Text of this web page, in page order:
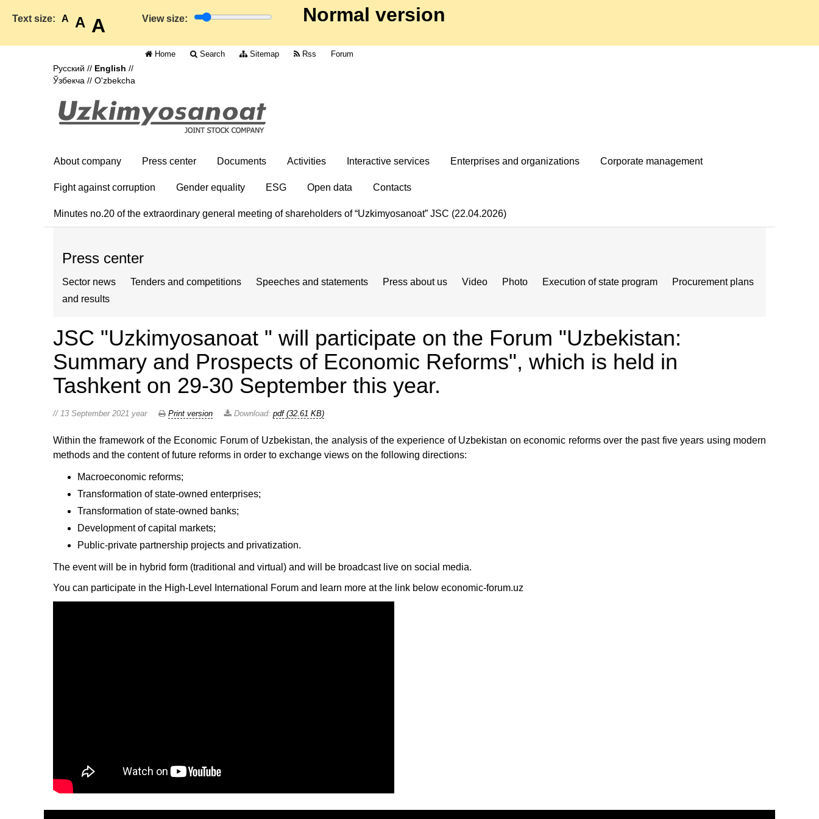
Text size: A A A View size: Normal version
Home Search Sitemap Rss
Forum
Русский // English //
Ўзбекча // O'zbekcha
About company Press center Documents Activities Interactive services Enterprises and organizations Corporate management
Fight against corruption Gender equality ESG Open data Contacts
Minutes no.20 of the extraordinary general meeting of shareholders of “Uzkimyosanoat” JSC (22.04.2026)
Press center
Sector news Tenders and competitions Speeches and statements Press about us Video Photo Execution of state program
Procurement plans
and results
JSC "Uzkimyosanoat " will participate on the Forum "Uzbekistan:
Summary and Prospects of Economic Reforms", which is held in
Tashkent on 29-30 September this year.
// 13 September 2021 year Print version Download: pdf (32.61 KB)
Within the framework of the Economic Forum of Uzbekistan, the analysis of the experience of Uzbekistan on economic reforms over the past five years using modern
methods and the content of future reforms in order to exchange views on the following directions:
Macroeconomic reforms;
Transformation of state-owned enterprises;
Transformation of state-owned banks;
Development of capital markets;
Public-private partnership projects and privatization.
The event will be in hybrid form (traditional and virtual) and will be broadcast live on social media.
You can participate in the High-Level International Forum and learn more at the link below economic-forum.uz